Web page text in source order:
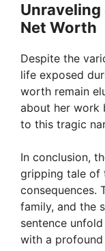
Unraveling
Net Worth
Despite the
life exposed
worth remain
about her work
to this tragic
In conclusion,
gripping tale of
consequences.
family, and the
sentence
with a profound